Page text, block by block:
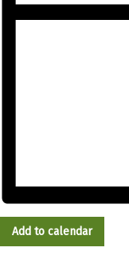
Add to calendar